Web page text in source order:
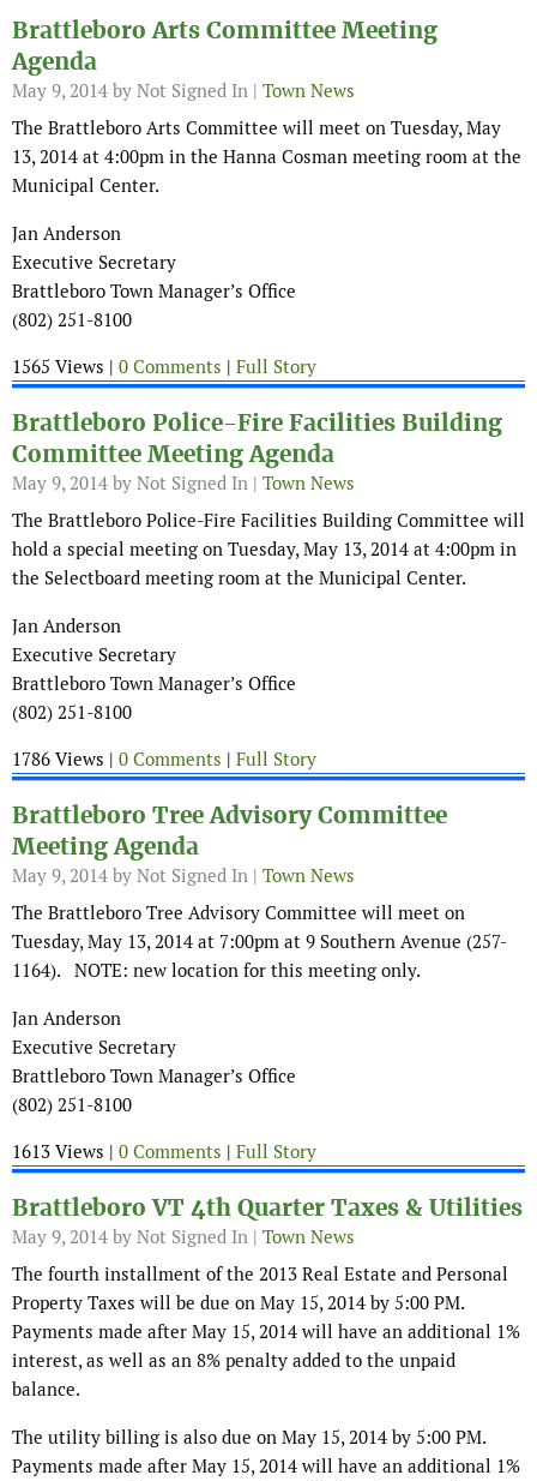
Brattleboro Arts Committee Meeting
Agenda
May 9, 2014 by Not Signed In | Town News
The Brattleboro Arts Committee will meet on Tuesday, May
13, 2014 at 4:00pm in the Hanna Cosman meeting room at the
Municipal Center.
Jan Anderson
Executive Secretary
Brattleboro Town Manager’s Office
(802) 251-8100
1565 Views | 0 Comments | Full Story
Brattleboro Police-Fire Facilities Building
Committee Meeting Agenda
May 9, 2014 by Not Signed In | Town News
The Brattleboro Police-Fire Facilities Building Committee will
hold a special meeting on Tuesday, May 13, 2014 at 4:00pm in
the Selectboard meeting room at the Municipal Center.
Jan Anderson
Executive Secretary
Brattleboro Town Manager’s Office
(802) 251-8100
1786 Views | 0 Comments | Full Story
Brattleboro Tree Advisory Committee
Meeting Agenda
May 9, 2014 by Not Signed In | Town News
The Brattleboro Tree Advisory Committee will meet on
Tuesday, May 13, 2014 at 7:00pm at 9 Southern Avenue (257-
1164). NOTE: new location for this meeting only.
Jan Anderson
Executive Secretary
Brattleboro Town Manager’s Office
(802) 251-8100
1613 Views | 0 Comments | Full Story
Brattleboro VT 4th Quarter Taxes & Utilities
May 9, 2014 by Not Signed In | Town News
The fourth installment of the 2013 Real Estate and Personal
Property Taxes will be due on May 15, 2014 by 5:00 PM.
Payments made after May 15, 2014 will have an additional 1%
interest, as well as an 8% penalty added to the unpaid
balance.
The utility billing is also due on May 15, 2014 by 5:00 PM.
Payments made after May 15, 2014 will have an additional 1%